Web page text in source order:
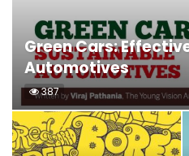
Green Cars:
Automotives
387